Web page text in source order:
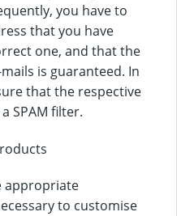
you have to
that you have
one, and that the
is guaranteed. In
that the respective
SPAM filter.
appropriate
to customise